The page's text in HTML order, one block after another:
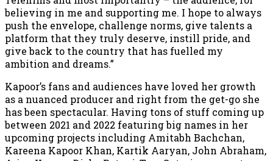
believing in me and supporting me. I hope to always
push the envelope, challenge norms, give talents a
platform that they truly deserve, instill pride, and
give back to the country that has fuelled my
ambition and dreams.”
Kapoor’s fans and audiences have loved her growth
as a nuanced producer and right from the get-go she
has been spectacular. Having tons of stuff coming up
between 2021 and 2022 featuring big names in her
upcoming projects including Amitabh Bachchan,
Kareena Kapoor Khan, Kartik Aaryan, John Abraham,